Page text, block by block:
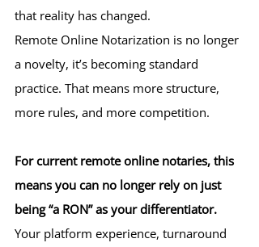
that reality has changed.
Remote Online Notarization is no longer
a novelty, it’s becoming standard
practice. That means more structure,
more rules, and more competition.
For current remote online notaries, this
means you can no longer rely on just
being “a RON” as your differentiator.
Your platform experience, turnaround